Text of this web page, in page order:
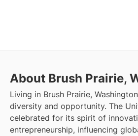
About Brush Prairie,
Living in Brush Prairie,
diversity and opportunity. The
celebrated for its spirit of
entrepreneurship, influencing